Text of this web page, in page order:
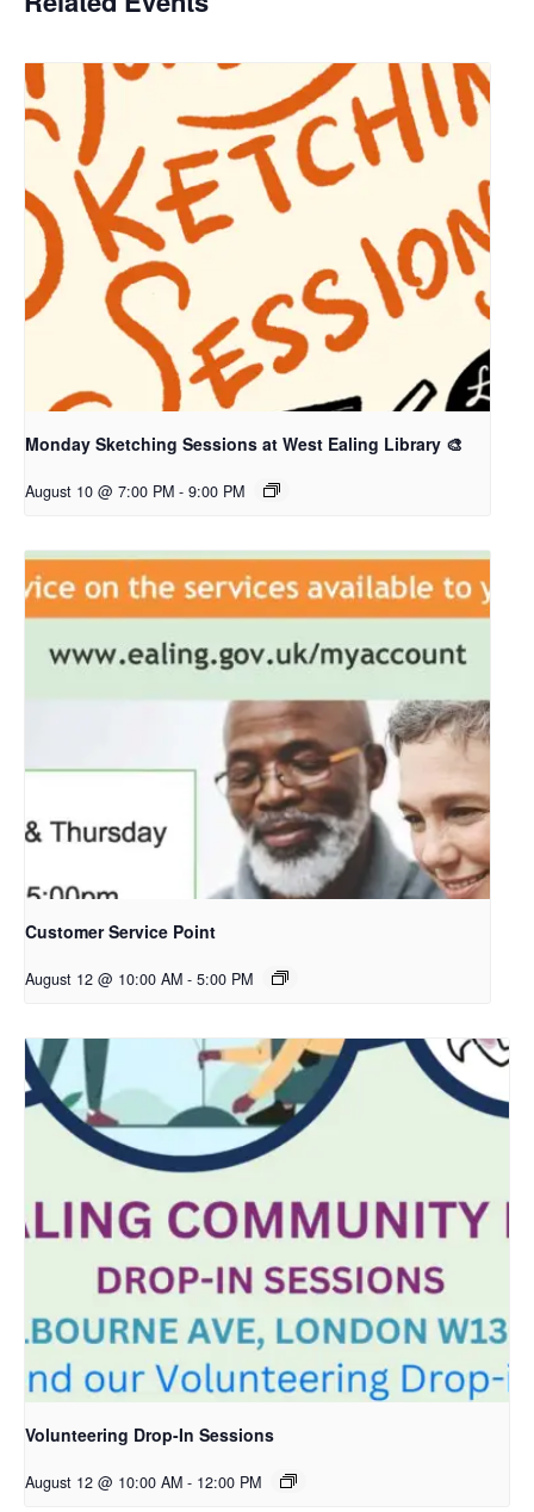
Monday Sketching Sessions at West Ealing Library 🎨
August 10 @ 7:00 PM - 9:00 PM
Customer Service Point
August 12 @ 10:00 AM - 5:00 PM
Volunteering Drop-In Sessions
August 12 @ 10:00 AM - 12:00 PM